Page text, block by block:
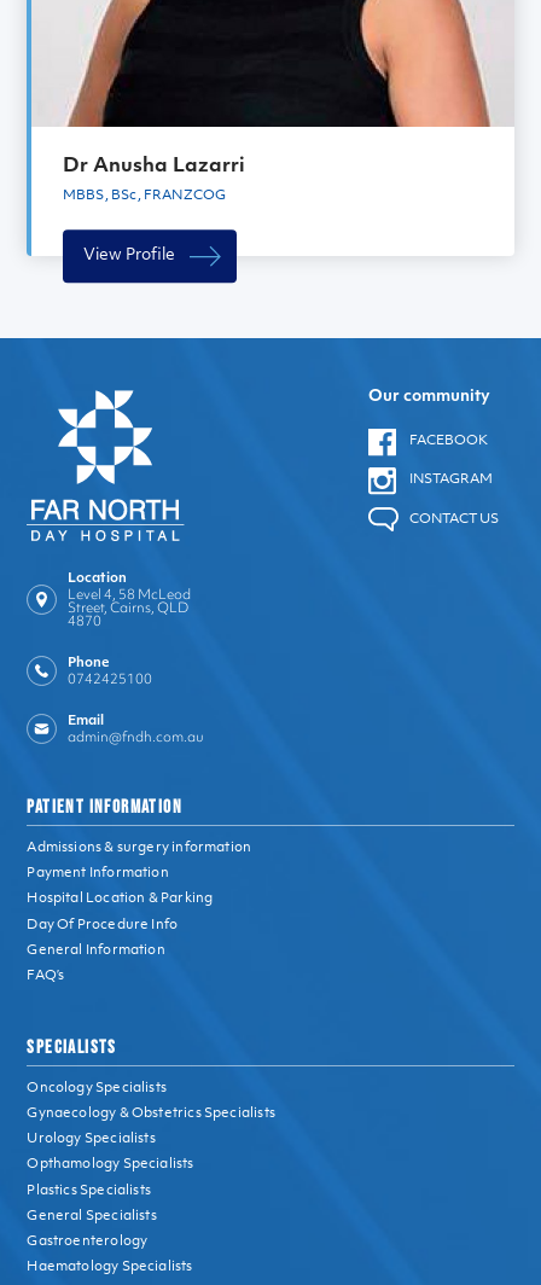
Dr Anusha Lazarri
MBBS, BSc, FRANZCOG
View Profile
Location
Level 4, 58 McLeod
Street, Cairns, QLD
4870
Phone
0742425100
Email
admin@fndh.com.au
PATIENT INFORMATION
Admissions & surgery information
Payment Information
Hospital Location & Parking
Day Of Procedure Info
General Information
FAQ’s
SPECIALISTS
Oncology Specialists
Gynaecology & Obstetrics Specialists
Urology Specialists
Opthamology Specialists
Plastics Specialists
General Specialists
Gastroenterology
Haematology Specialists
Our community
FACEBOOK
INSTAGRAM
CONTACT US